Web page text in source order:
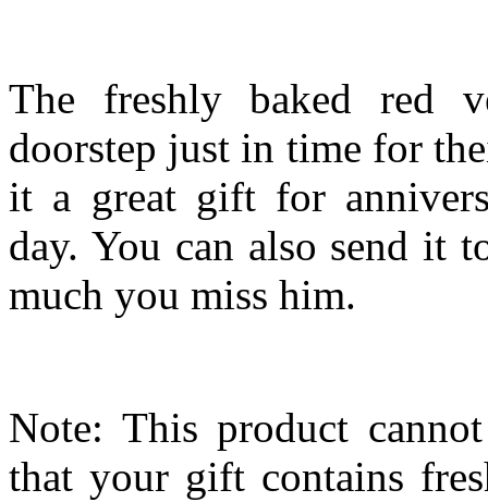
The freshly baked red
doorstep just in time for
it a great gift for
day. You can also send it
much you miss him.
Note: This product
that your gift contains